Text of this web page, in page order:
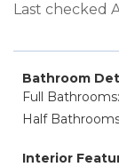
Last checked
Bathroom
Full
Half
Interior